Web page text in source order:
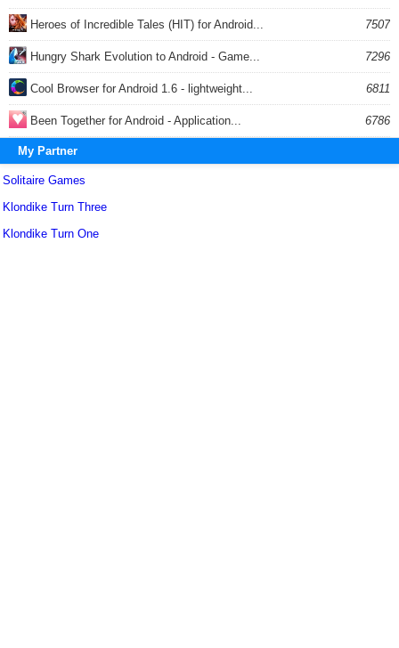
Heroes of Incredible Tales (HIT) for Android... 7507
Hungry Shark Evolution to Android - Game... 7296
Cool Browser for Android 1.6 - lightweight... 6811
Been Together for Android - Application... 6786
My Partner
Solitaire Games
Klondike Turn Three
Klondike Turn One